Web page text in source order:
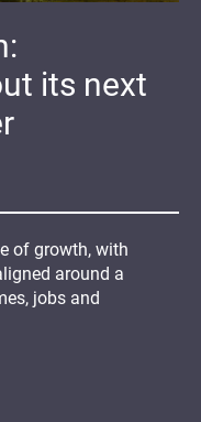
its next
of growth, with
around a
jobs and